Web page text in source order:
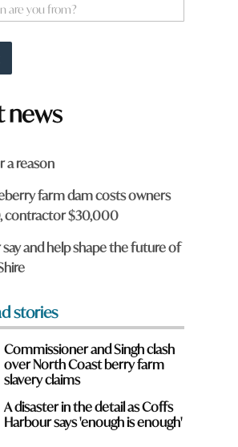
news
a reason
farm dam costs owners
contractor $30,000
say and help shape the future of
stories
Commissioner and Singh clash
over North Coast berry farm
slavery claims
A disaster in the detail as Coffs
Harbour says 'enough is enough'